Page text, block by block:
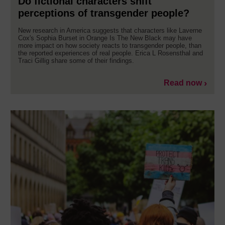
perceptions of transgender people?
New research in America suggests that characters like Laverne
Cox's Sophia Burset in Orange Is The New Black may have
more impact on how society reacts to transgender people, than
the reported experiences of real people. Erica L Rosensthal and
Traci Gillig share some of their findings.
Read now